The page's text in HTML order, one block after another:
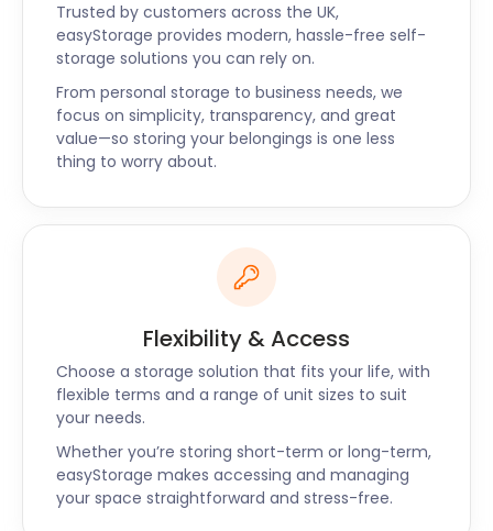
Trusted by customers across the UK,
easyStorage provides modern, hassle-free self-
storage solutions you can rely on.
From personal storage to business needs, we
focus on simplicity, transparency, and great
value—so storing your belongings is one less
thing to worry about.
Flexibility & Access
Choose a storage solution that fits your life, with
flexible terms and a range of unit sizes to suit
your needs.
Whether you’re storing short-term or long-term,
easyStorage makes accessing and managing
your space straightforward and stress-free.